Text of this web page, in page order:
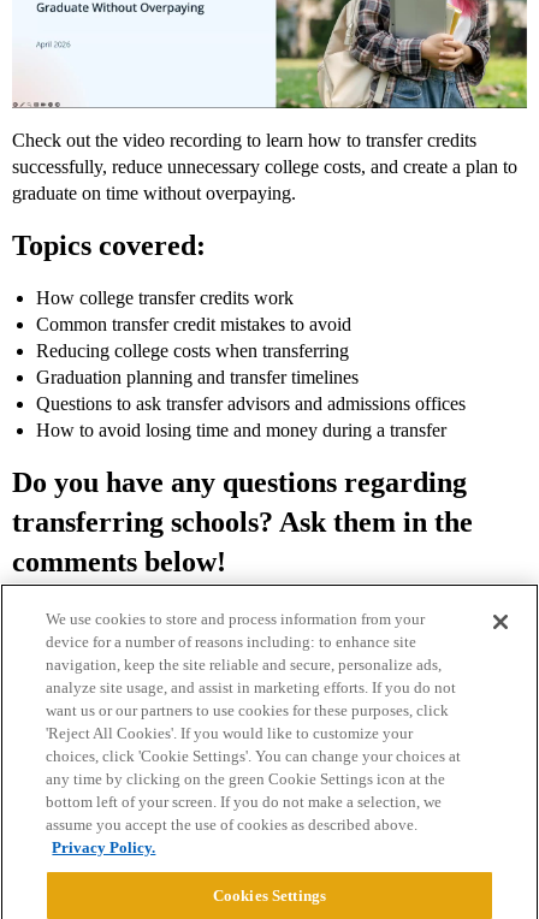
Check out the video recording to learn how to transfer credits
successfully, reduce unnecessary college costs, and create a plan to
graduate on time without overpaying.
Topics covered:
How college transfer credits work
Common transfer credit mistakes to avoid
Reducing college costs when transferring
Graduation planning and transfer timelines
Questions to ask transfer advisors and admissions offices
How to avoid losing time and money during a transfer
Do you have any questions regarding
transferring schools? Ask them in the
comments below!
Home Categories Guidelines Terms of Service
Privacy Policy
Powered byDiscourse
We use cookies to store and process information from your
device for a number of reasons including: to enhance site
navigation, keep the site reliable and secure, personalize ads,
analyze site usage, and assist in marketing efforts. If you do not
want us or our partners to use cookies for these purposes, click
'Reject All Cookies'. If you would like to customize your
choices, click 'Cookie Settings'. You can change your choices at
any time by clicking on the green Cookie Settings icon at the
bottom left of your screen. If you do not make a selection, we
assume you accept the use of cookies as described above.
Privacy Policy.
Cookies Settings